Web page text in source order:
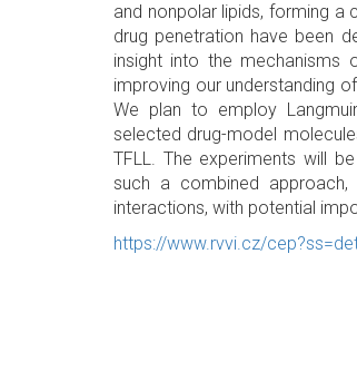
and nonpolar lipids, forming
drug penetration have been
insight into the
improving our understanding
We plan to employ
selected drug-model
TFLL. The experiments will
such a combined approach,
interactions, with potential
https://www.rvvi.cz/